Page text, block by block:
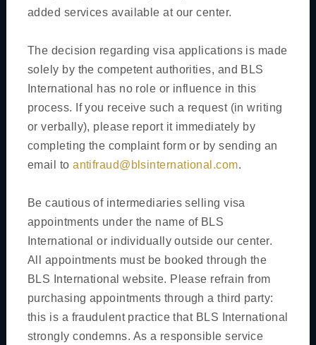
added services available at our center.
The decision regarding visa applications is made
solely by the competent authorities, and BLS
International has no role or influence in this
process. If you receive such a request (in writing
or verbally), please report it immediately by
completing the complaint form or by sending an
email toantifraud@blsinternational.com.
Be cautious of intermediaries selling visa
appointments under the name of BLS
International or individually outside our center.
All appointments must be booked through the
BLS International website. Please refrain from
purchasing appointments through a third party:
this is a fraudulent practice that BLS International
strongly condemns. As a responsible service
News & Notification
Contact Us
Book Appointment
For BLS Visa Application Center
Book Your Appointment
General Information
Customer Experience
Public Holidays / Closures
Useful Links